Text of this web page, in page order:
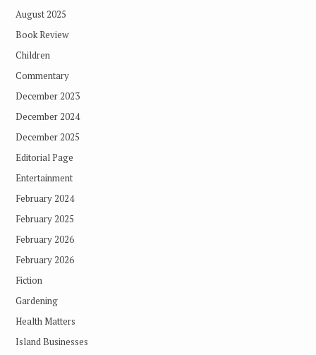
August 2025
Book Review
Children
Commentary
December 2023
December 2024
December 2025
Editorial Page
Entertainment
February 2024
February 2025
February 2026
February 2026
Fiction
Gardening
Health Matters
Island Businesses